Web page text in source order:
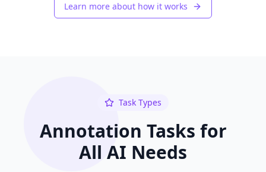
Learn more about how it works
Task Types
Annotation Tasks for
All AI Needs